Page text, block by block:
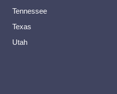
Tennessee
Texas
Utah